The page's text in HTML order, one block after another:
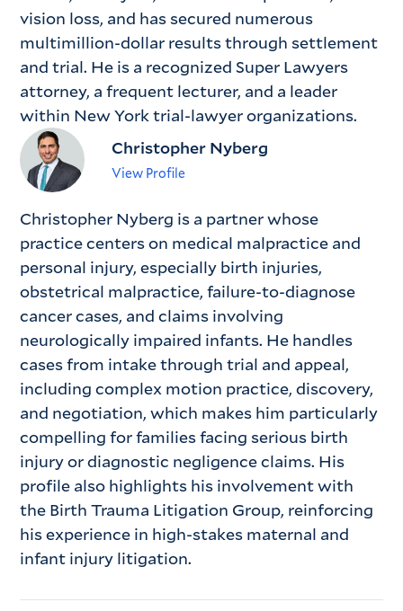
vision loss, and has secured numerous
multimillion-dollar results through settlement
and trial. He is a recognized Super Lawyers
attorney, a frequent lecturer, and a leader
within New York trial-lawyer organizations.
Christopher Nyberg
View Profile
Christopher Nyberg is a partner whose
practice centers on medical malpractice and
personal injury, especially birth injuries,
obstetrical malpractice, failure-to-diagnose
cancer cases, and claims involving
neurologically impaired infants. He handles
cases from intake through trial and appeal,
including complex motion practice, discovery,
and negotiation, which makes him particularly
compelling for families facing serious birth
injury or diagnostic negligence claims. His
profile also highlights his involvement with
the Birth Trauma Litigation Group, reinforcing
his experience in high-stakes maternal and
infant injury litigation.